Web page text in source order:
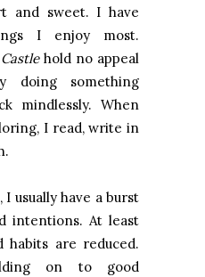
and sweet. I have
I enjoy most.
Castlehold no appeal
doing something
mindlessly. When
I read, write in
usually have a burst
intentions. At least
are reduced.
on to good